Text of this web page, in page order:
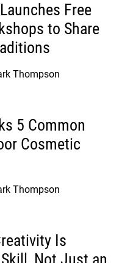
Free
to Share
Thompson
5 Common
Cosmetic
Thompson
Is